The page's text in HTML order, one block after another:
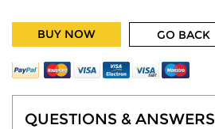
BUY NOW GO BACK
QUESTIONS & ANSWERS